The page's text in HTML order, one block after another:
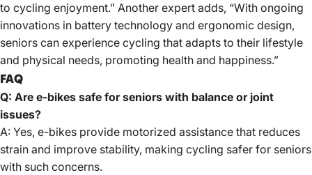
to cycling enjoyment.” Another expert adds, “With ongoing
innovations in battery technology and ergonomic design,
seniors can experience cycling that adapts to their lifestyle
and physical needs, promoting health and happiness.”
FAQ
Q: Are e-bikes safe for seniors with balance or joint
issues?
A: Yes, e-bikes provide motorized assistance that reduces
strain and improve stability, making cycling safer for seniors
with such concerns.